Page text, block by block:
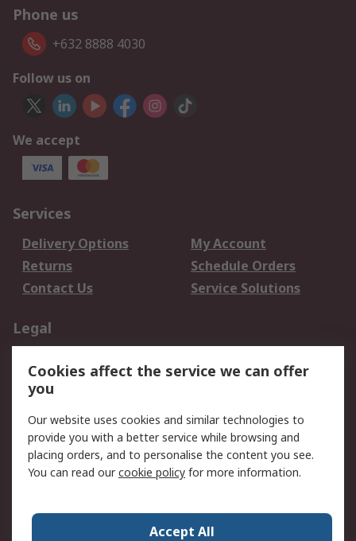
Phone us
+632 8888 4030
Follow us on
We accept
Services
Delivery Options
My Account
Returns
Schedule Orders
Contact Us
Service Solutions
Legal
Privacy Policy
Website Terms
Terms and Conditions
of Sale
About RS
Corporate Group
Press Centre
Cookies affect the service we can offer
you
Our website uses cookies and similar technologies to
provide you with a better service while browsing and
placing orders, and to personalise the content you see.
You can read ourcookie policy for more information.
Accept All